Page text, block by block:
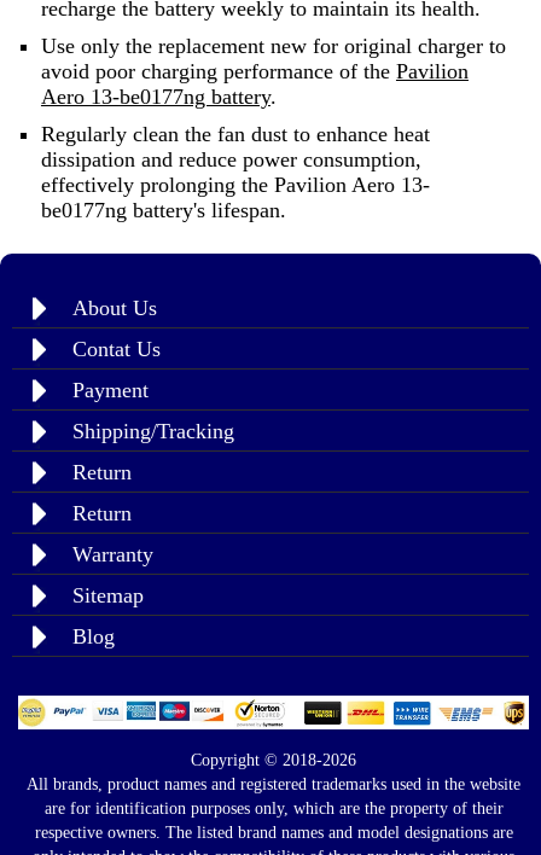
recharge the battery weekly to maintain its health.
Use only the replacement new for original charger to
avoid poor charging performance of the Pavilion
Aero 13-be0177ng battery.
Regularly clean the fan dust to enhance heat
dissipation and reduce power consumption,
effectively prolonging the Pavilion Aero 13-
be0177ng battery's lifespan.
About Us
Contat Us
Payment
Shipping/Tracking
Return
Return
Warranty
Sitemap
Blog
Copyright © 2018-2026
All brands, product names and registered trademarks used in the website
are for identification purposes only, which are the property of their
respective owners. The listed brand names and model designations are